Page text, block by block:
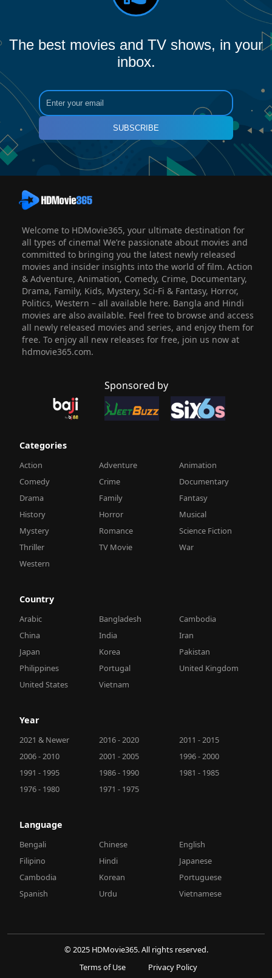
The best movies and TV shows, in your
inbox.
SUBSCRIBE
Welcome to HDMovie365, your ultimate destination for
all types of cinema! We’re passionate about movies and
committed to bringing you the latest newly released
movies and insider insights into the world of film. Action
& Adventure, Animation, Comedy, Crime, Documentary,
Drama, Family, Kids, Mystery, Sci-Fi & Fantasy, Horror,
Politics, Western – all available here. Bangla and Hindi
movies are also available. Feel free to browse and access
all newly released movies and series, and enjoy them for
free. To enjoy all new releases for free, join us now at
hdmovie365.com.
Sponsored by
Categories
Action Adventure
Animation
Comedy
Crime
Documentary
Drama
Family
Fantasy
History
Horror
Musical
Mystery
Romance
Science Fiction
Thriller
TV Movie
War
Western
Country
Arabic Bangladesh
Cambodia
China
India
Iran
Japan
Korea
Pakistan
Philippines
Portugal
United Kingdom
United States
Vietnam
Year
2021 & Newer 2016 - 2020
2011 - 2015
2006 - 2010
2001 - 2005
1996 - 2000
1991 - 1995
1986 - 1990
1981 - 1985
1976 - 1980
1971 - 1975
Language
Bengali Chinese
English
Filipino
Hindi
Japanese
Cambodia
Korean
Portuguese
Spanish
Urdu Vietnamese
© 2025 HDMovie365. All rights reserved.
Terms of Use
Privacy Policy